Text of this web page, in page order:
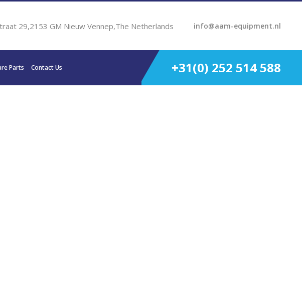
29,2153 GM Nieuw Vennep,The Netherlands info@aam-equipment.nl
Parts Contact Us +31(0) 252 514 588